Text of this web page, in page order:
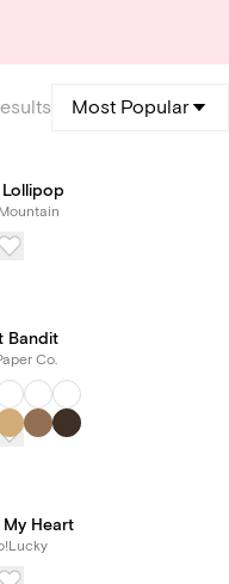
Most Popular
Bandit
Co.
Heart